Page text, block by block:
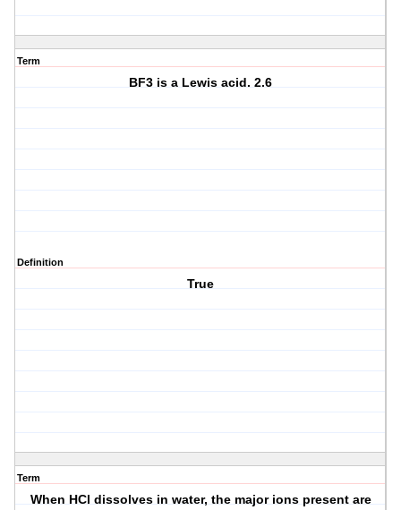
Term
BF3 is a Lewis acid. 2.6
Definition
True
Term
When HCl dissolves in water, the major ions present are